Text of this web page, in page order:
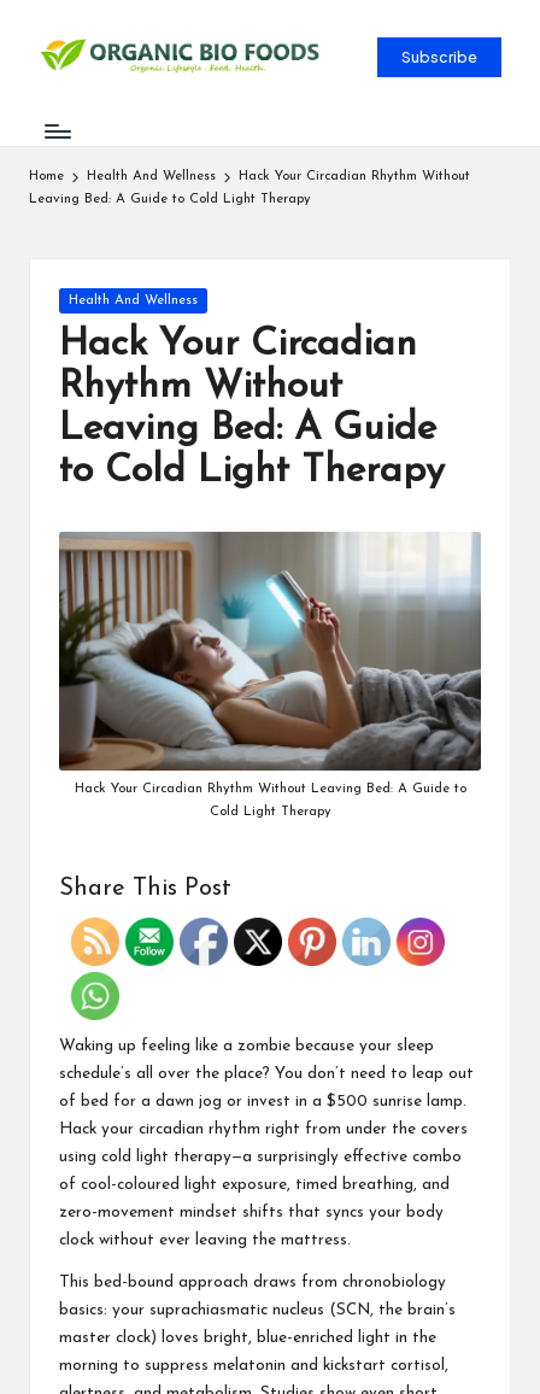
Subscribe
Home Health And Wellness
Hack Your Circadian Rhythm Without
Leaving Bed: A Guide to Cold Light Therapy
Health And Wellness
Hack Your Circadian
Rhythm Without
Leaving Bed: A Guide
to Cold Light Therapy
Hack Your Circadian Rhythm Without Leaving Bed: A Guide to
Cold Light Therapy
Share This Post
Waking up feeling like a zombie because your sleep
schedule’s all over the place? You don’t need to leap out
of bed for a dawn jog or invest in a $500 sunrise lamp.
Hack your circadian rhythm right from under the covers
using cold light therapy—a surprisingly effective combo
of cool-coloured light exposure, timed breathing, and
zero-movement mindset shifts that syncs your body
clock without ever leaving the mattress.
This bed-bound approach draws from chronobiology
basics: your suprachiasmatic nucleus (SCN, the brain’s
master clock) loves bright, blue-enriched light in the
morning to suppress melatonin and kickstart cortisol,